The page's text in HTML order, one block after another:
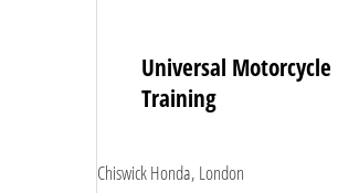
Universal Motorcycle
Training
Chiswick Honda, London